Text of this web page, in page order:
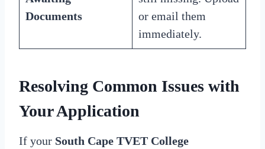
Documents
or email them
immediately.
Resolving Common Issues with
Your Application
If your South Cape TVET College